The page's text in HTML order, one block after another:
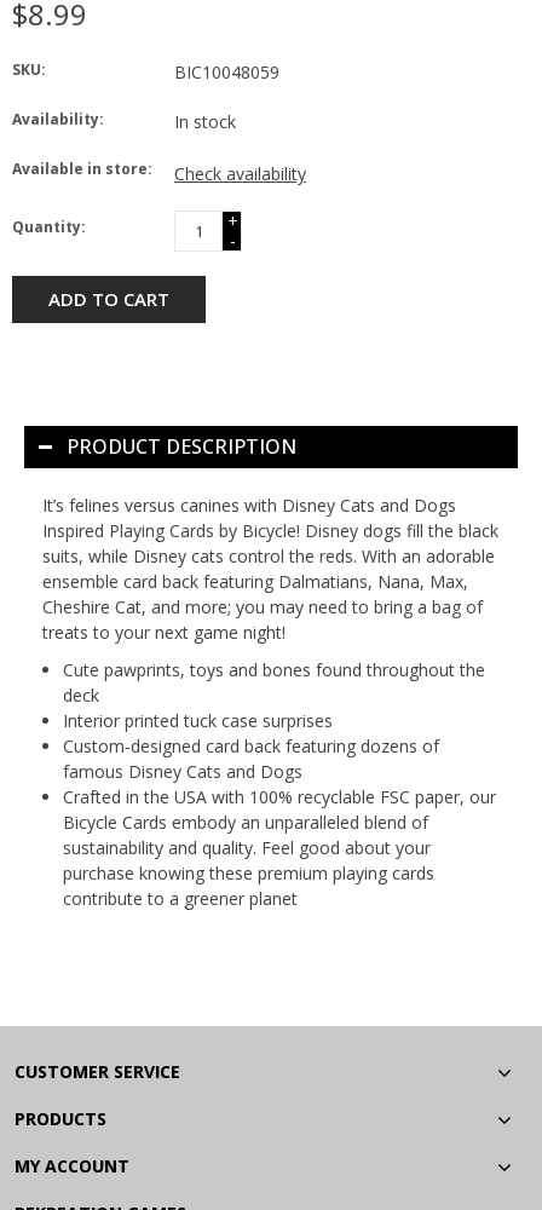
$8.99
SKU: BIC10048059
Availability: In stock
Available in store: Check availability
Quantity:
+
-
ADD TO CART
PRODUCT DESCRIPTION
It’s felines versus canines with Disney Cats and Dogs
Inspired Playing Cards by Bicycle! Disney dogs fill the black
suits, while Disney cats control the reds. With an adorable
ensemble card back featuring Dalmatians, Nana, Max,
Cheshire Cat, and more; you may need to bring a bag of
treats to your next game night!
Cute pawprints, toys and bones found throughout the
deck
Interior printed tuck case surprises
Custom‐designed card back featuring dozens of
famous Disney Cats and Dogs
Crafted in the USA with 100% recyclable FSC paper, our
Bicycle Cards embody an unparalleled blend of
sustainability and quality. Feel good about your
purchase knowing these premium playing cards
contribute to a greener planet
CUSTOMER SERVICE
PRODUCTS
MY ACCOUNT